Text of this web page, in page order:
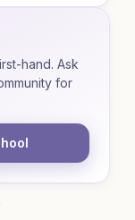
hand. Ask
for